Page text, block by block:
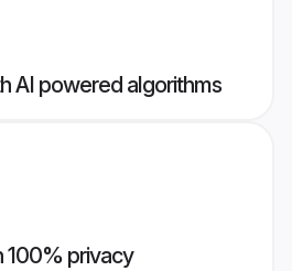
AI powered algorithms
100% privacy